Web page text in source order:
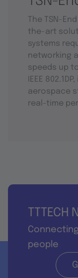
The TSN-
the-art
systems
networking
speeds up
IEEE
aerospace
real-time
people